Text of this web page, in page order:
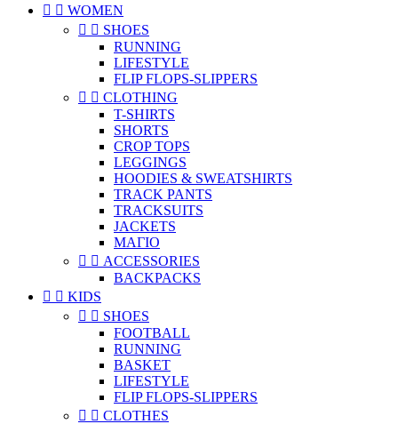
  WOMEN
  SHOES
RUNNING
LIFESTYLE
FLIP FLOPS-SLIPPERS
  CLOTHING
T-SHIRTS
SHORTS
CROP TOPS
LEGGINGS
HOODIES & SWEATSHIRTS
TRACK PANTS
TRACKSUITS
JACKETS
ΜΑΓΙΟ
  ACCESSORIES
BACKPACKS
  KIDS
  SHOES
FOOTBALL
RUNNING
BASKET
LIFESTYLE
FLIP FLOPS-SLIPPERS
  CLOTHES